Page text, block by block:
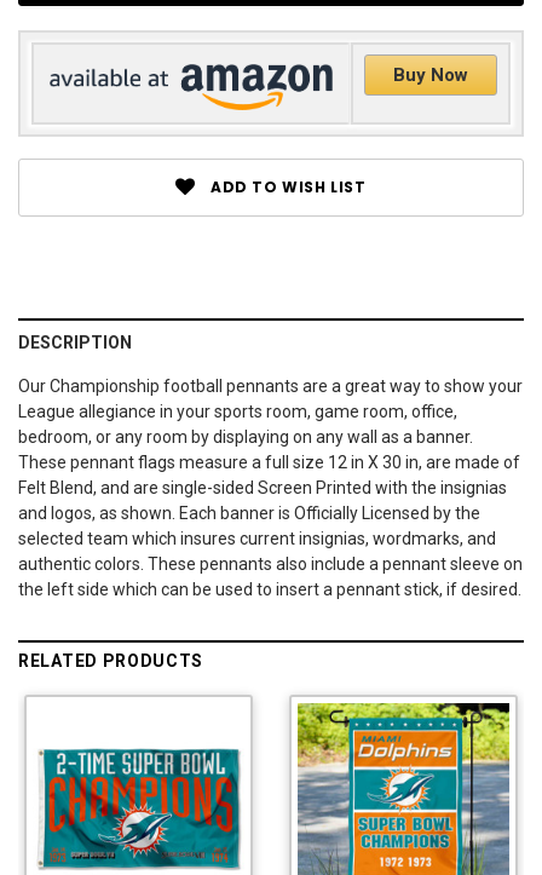
Buy Now
ADD TO WISH LIST
DESCRIPTION
Our Championship football pennants are a great way to show your
League allegiance in your sports room, game room, office,
bedroom, or any room by displaying on any wall as a banner.
These pennant flags measure a full size 12 in X 30 in, are made of
Felt Blend, and are single-sided Screen Printed with the insignias
and logos, as shown. Each banner is Officially Licensed by the
selected team which insures current insignias, wordmarks, and
authentic colors. These pennants also include a pennant sleeve on
the left side which can be used to insert a pennant stick, if desired.
RELATED PRODUCTS